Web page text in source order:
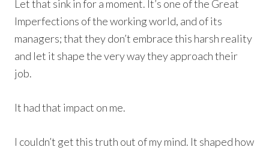
Let that sink in for a moment. It’s one of the Great
Imperfections of the working world, and of its
managers; that they don’t embrace this harsh reality
and let it shape the very way they approach their
job.
It had that impact on me.
I couldn’t get this truth out of my mind. It shaped how